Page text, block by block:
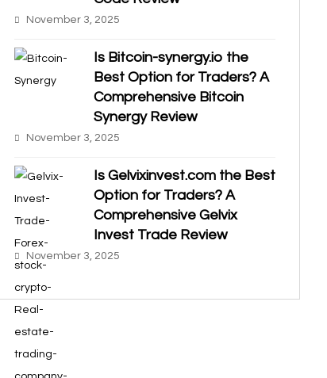
November 3, 2025
Is Bitcoin-synergy.io the
Best Option for Traders? A
Comprehensive Bitcoin
Synergy Review
November 3, 2025
Is Gelvixinvest.com the Best
Option for Traders? A
Comprehensive Gelvix
Invest Trade Review
November 3, 2025